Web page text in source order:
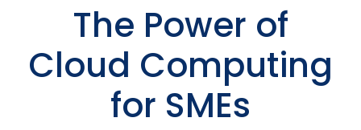
The Power of
Cloud Computing
for SMEs